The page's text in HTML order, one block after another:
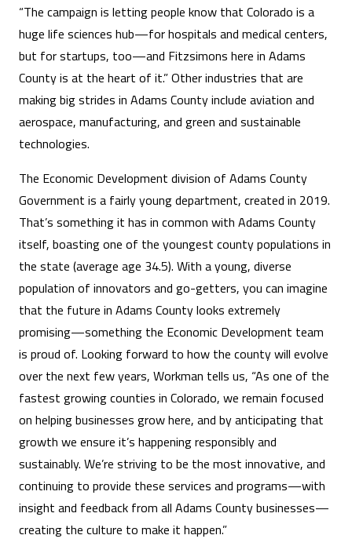
“The campaign is letting people know that Colorado is a
huge life sciences hub—for hospitals and medical centers,
but for startups, too—and Fitzsimons here in Adams
County is at the heart of it.” Other industries that are
making big strides in Adams County include aviation and
aerospace, manufacturing, and green and sustainable
technologies.
The Economic Development division of Adams County
Government is a fairly young department, created in 2019.
That’s something it has in common with Adams County
itself, boasting one of the youngest county populations in
the state (average age 34.5). With a young, diverse
population of innovators and go-getters, you can imagine
that the future in Adams County looks extremely
promising—something the Economic Development team
is proud of. Looking forward to how the county will evolve
over the next few years, Workman tells us, “As one of the
fastest growing counties in Colorado, we remain focused
on helping businesses grow here, and by anticipating that
growth we ensure it’s happening responsibly and
sustainably. We’re striving to be the most innovative, and
continuing to provide these services and programs—with
insight and feedback from all Adams County businesses—
creating the culture to make it happen.”